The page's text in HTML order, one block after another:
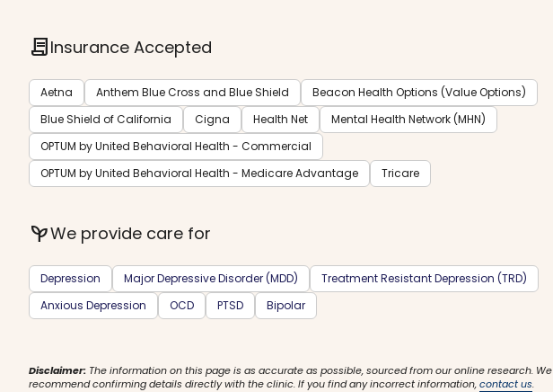
contractInsurance Accepted
Aetna Anthem Blue Cross and Blue Shield
Beacon Health Options (Value Options)
Blue Shield of California
Cigna Health Net
Mental Health Network (MHN)
OPTUM by United Behavioral Health - Commercial
OPTUM by United Behavioral Health - Medicare Advantage
Tricare
psychiatryWe provide care for
Depression Major Depressive Disorder (MDD)
Treatment Resistant Depression (TRD)
Anxious Depression
OCD PTSD Bipolar
Disclaimer: The information on this page is as accurate as possible, sourced from our online research. We
recommend confirming details directly with the clinic. If you find any incorrect information,contact us.